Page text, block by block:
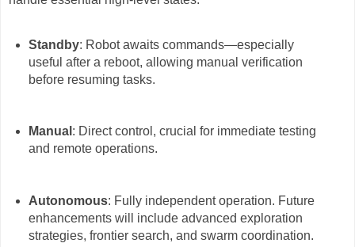
Standby: Robot awaits commands—especially
useful after a reboot, allowing manual verification
before resuming tasks.
Manual : Direct control, crucial for immediate testing
and remote operations.
Autonomous: Fully independent operation. Future
enhancements will include advanced exploration
strategies, frontier search, and swarm coordination.